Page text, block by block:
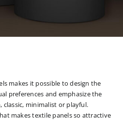
makes it possible to design the
preferences and emphasize the
classic, minimalist or playful.
makes textile panels so attractive